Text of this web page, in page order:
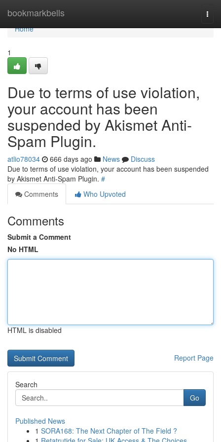
bookmarkbells
Home
Home
1
Due to terms of use violation,
your account has been
suspended by Akismet Anti-
Spam Plugin.
atlio78034 666 days ago News
Discuss
Due to terms of use violation, your account has been suspended
by Akismet Anti-Spam Plugin. #
Comments
Who Upvoted
Comments
Submit a Comment
No HTML
HTML is disabled
Report Page
Search
Go
Published News
1 SORA168: The Next Chapter of The Field ?